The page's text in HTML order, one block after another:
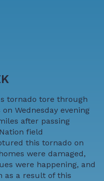
tornado tore through
Wednesday evening
after passing
field
this tornado on
were damaged,
were happening, and
as a result of this